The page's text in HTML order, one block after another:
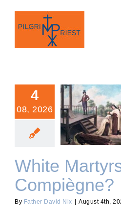
content
4
08, 2026
White
White
Compiègne?
By Father David Nix August 4th,